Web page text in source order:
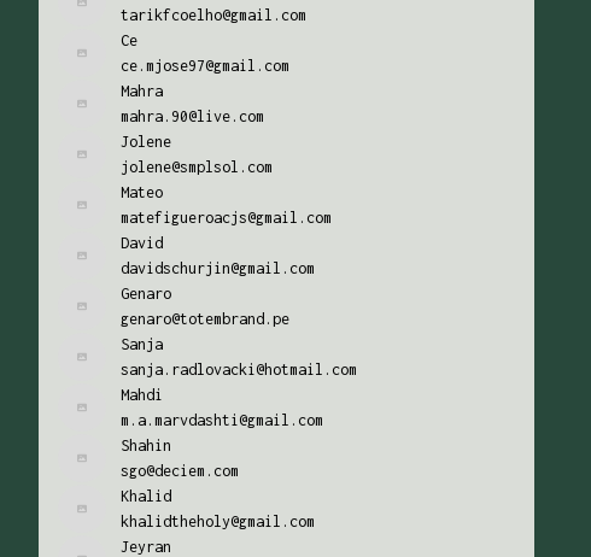
tarikfcoelho@gmail.com
Ce
ce.mjose97@gmail.com
Mahra
mahra.90@live.com
Jolene
jolene@smplsol.com
Mateo
matefigueroacjs@gmail.com
David
davidschurjin@gmail.com
Genaro
genaro@totembrand.pe
Sanja
sanja.radlovacki@hotmail.com
Mahdi
m.a.marvdashti@gmail.com
Shahin
sgo@deciem.com
Khalid
khalidtheholy@gmail.com
Jeyran